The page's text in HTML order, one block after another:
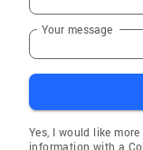
Your message
Yes, I would like
information with a